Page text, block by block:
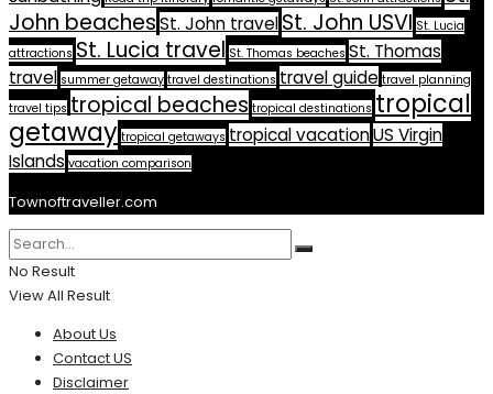
John beachesSt. John travelSt. John USVI St. Lucia
attractions St. Lucia travel St. Thomas beaches St. Thomas
travel summer getaway travel destinations travel guide travel planning
travel tips tropical beaches tropical destinations tropical
getaway tropical getaways tropical vacationUS Virgin
Islands vacation comparison
Townoftraveller.com
No Result
View All Result
About Us
Contact US
Disclaimer